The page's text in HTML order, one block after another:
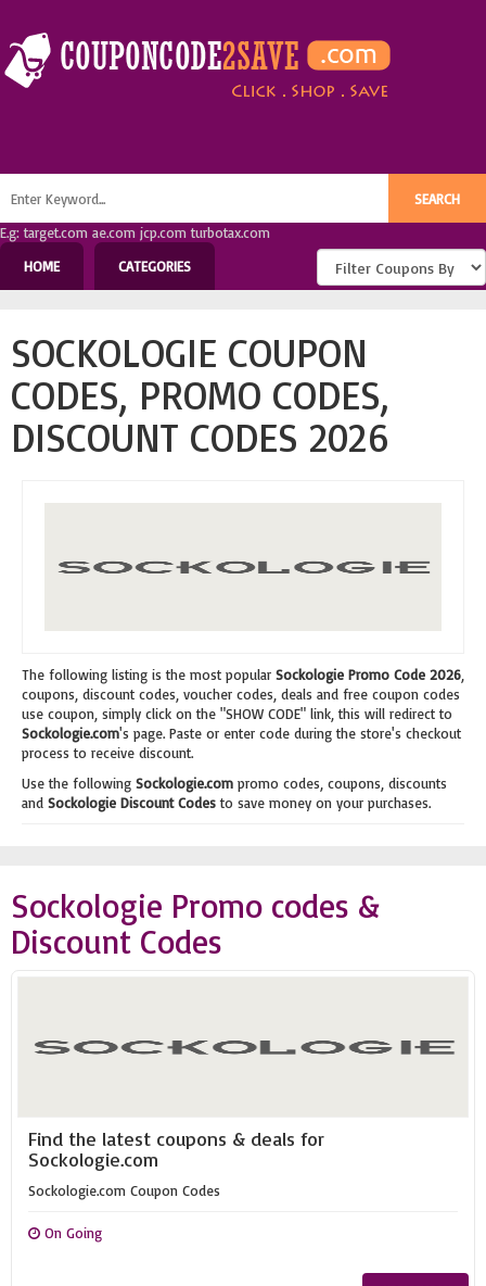
E.g: target.com ae.com jcp.com turbotax.com
HOME
CATEGORIES
SOCKOLOGIE COUPON
CODES, PROMO CODES,
DISCOUNT CODES 2026
The following listing is the most popular Sockologie Promo Code 2026
coupons, discount codes, voucher codes, deals and free coupon codes
use coupon, simply click on the "SHOW CODE" link, this will redirect to
Sockologie.com's page. Paste or enter code during the store's checkout
process to receive discount.
Use the following Sockologie.com promo codes, coupons, discounts
and Sockologie Discount Codesto save money on your purchases.
Sockologie Promo codes &
Discount Codes
Find the latest coupons & deals for
Sockologie.com
Sockologie.com Coupon Codes
On Going